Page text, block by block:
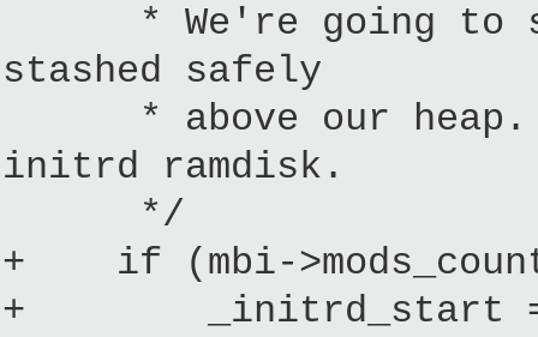
* We're going to
stashed safely
* above our heap.
initrd ramdisk.
*/
+ if (mbi-
+ _initrd_start =